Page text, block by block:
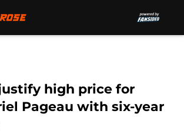
high price for
Pageau with six-year